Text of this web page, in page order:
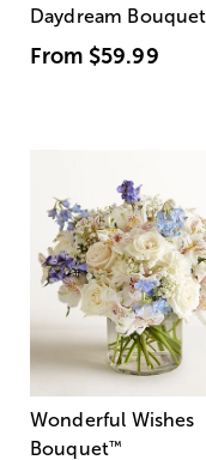
Daydream Bouquet
From $59.99
Wonderful Wishes
Bouquet™